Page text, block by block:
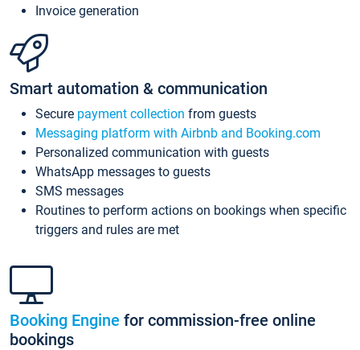
Invoice generation
Smart automation & communication
Secure payment collection from guests
Messaging platform with Airbnb and Booking.com
Personalized communication with guests
WhatsApp messages to guests
SMS messages
Routines to perform actions on bookings when specific
triggers and rules are met
Booking Engine for commission-free online
bookings